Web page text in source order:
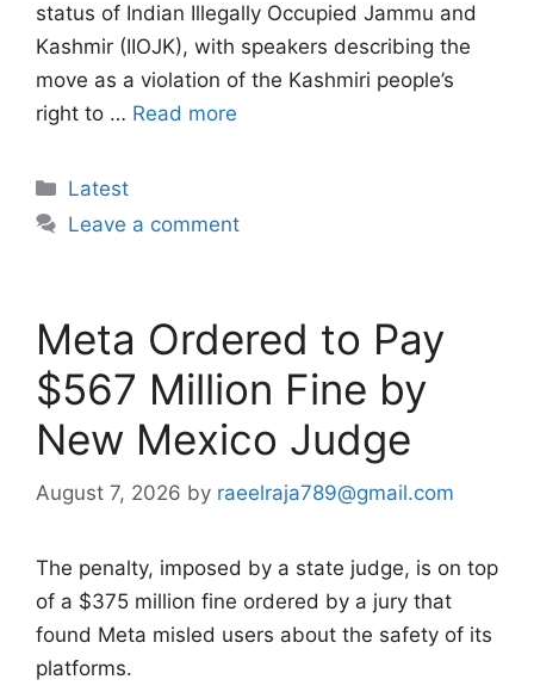
status of Indian Illegally Occupied Jammu and
Kashmir (IIOJK), with speakers describing the
move as a violation of the Kashmiri people’s
right to … Read more
Categories
Latest
Leave a comment
Meta Ordered to Pay
$567 Million Fine by
New Mexico Judge
August 7, 2026 by raeelraja789@gmail.com
The penalty, imposed by a state judge, is on top
of a $375 million fine ordered by a jury that
found Meta misled users about the safety of its
platforms.